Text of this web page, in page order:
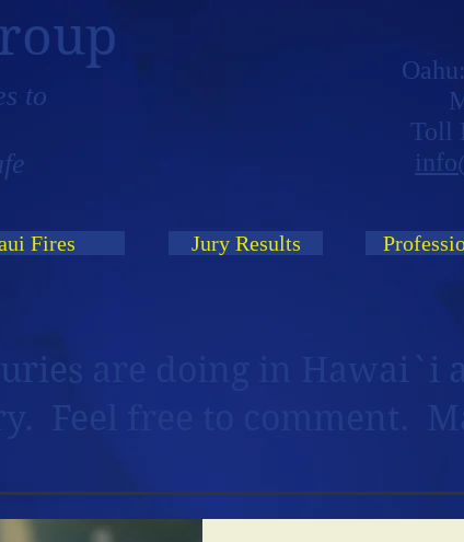
to
Oahu:
Toll
Fires Jury Results
are doing in Hawai`i
Feel free to comment.